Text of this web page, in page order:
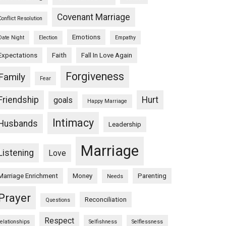
Resolution Covenant Marriage
Night Election Emotions Empathy
Faith Fall In Love Again
Fear Forgiveness
goals Happy Marriage Hurt
Intimacy Leadership
Love Marriage
Enrichment Money Needs Parenting
Questions Reconciliation
Respect Selfishness Selflessness